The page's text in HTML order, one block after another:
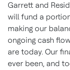
Garrett and
will fund a
making our
ongoing cash
are today. Our
ever been, and